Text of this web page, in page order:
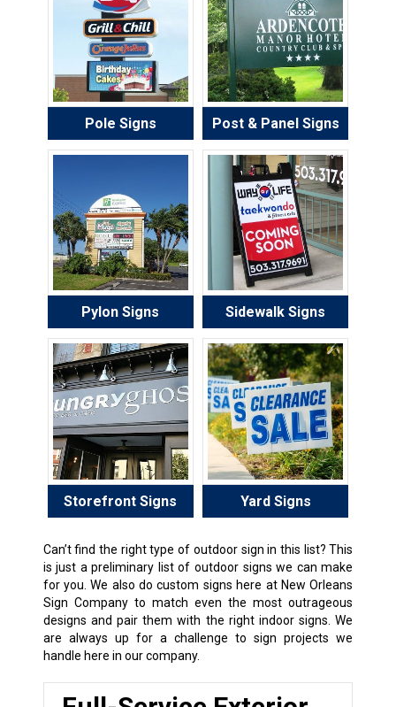
Pole Signs Post & Panel Signs
Pylon Signs Sidewalk Signs
Storefront Signs Yard Signs
Can’t find the right type of outdoor sign in this list? This
is just a preliminary list of outdoor signs we can make
for you. We also do custom signs here at New Orleans
Sign Company to match even the most outrageous
designs and pair them with the right indoor signs. We
are always up for a challenge to sign projects we
handle here in our company.